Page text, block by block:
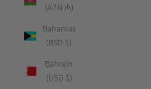
(AZN ₼)
Bahamas
(BSD $)
Bahrain
(USD $)